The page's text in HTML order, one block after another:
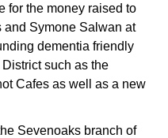
for the money raised to
Symone Salwan at
dementia friendly
such as the
Cafes as well as a new
Sevenoaks branch of